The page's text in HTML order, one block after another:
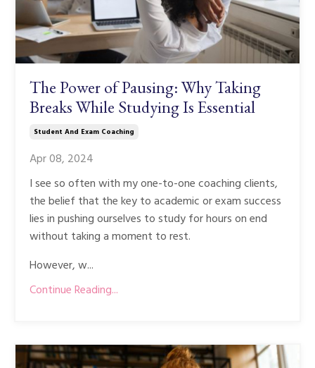
The Power of Pausing: Why Taking
Breaks While Studying Is Essential
Student And Exam Coaching
Apr 08, 2024
I see so often with my one-to-one coaching clients,
the belief that the key to academic or exam success
lies in pushing ourselves to study for hours on end
without taking a moment to rest.
However, w...
Continue Reading...